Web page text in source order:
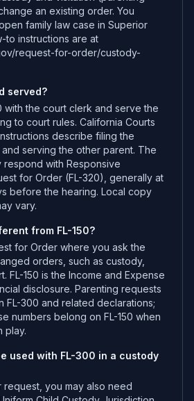
an existing order. You
family law case in Superior
to instructions are at
request-for-order/custody-
served?
with the court clerk and serve the
to court rules. California Courts
describe filing the
serving the other parent. The
with Responsive
for Order (FL-320), generally at
before the hearing. Local copy
vary.
from FL-150?
for Order where you ask the
orders, such as custody,
FL-150 is the Income and Expense
disclosure. Parenting requests
FL-300 and related declarations;
numbers belong on FL-150 when
play.
used with FL-300 in a custody
you may also need